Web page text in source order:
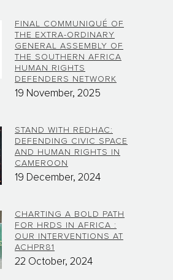
FINAL COMMUNIQUÉ OF
THE EXTRA-ORDINARY
GENERAL ASSEMBLY OF
THE SOUTHERN AFRICA
HUMAN RIGHTS
DEFENDERS NETWORK
19 November, 2025
STAND WITH REDHAC:
DEFENDING CIVIC SPACE
AND HUMAN RIGHTS IN
CAMEROON
19 December, 2024
CHARTING A BOLD PATH
FOR HRDS IN AFRICA :
OUR INTERVENTIONS AT
ACHPR81
22 October, 2024